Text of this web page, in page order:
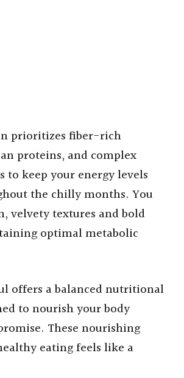
prioritizes fiber-rich
proteins, and complex
to keep your energy levels
the chilly months. You
velvety textures and bold
optimal metabolic
offers a balanced nutritional
to nourish your body
These nourishing
eating feels like a